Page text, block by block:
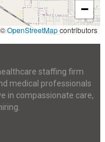
−
OpenStreetMapcontributors
staffing firm
medical professionals
in compassionate care,